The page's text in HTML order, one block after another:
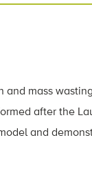
and mass
after the
and